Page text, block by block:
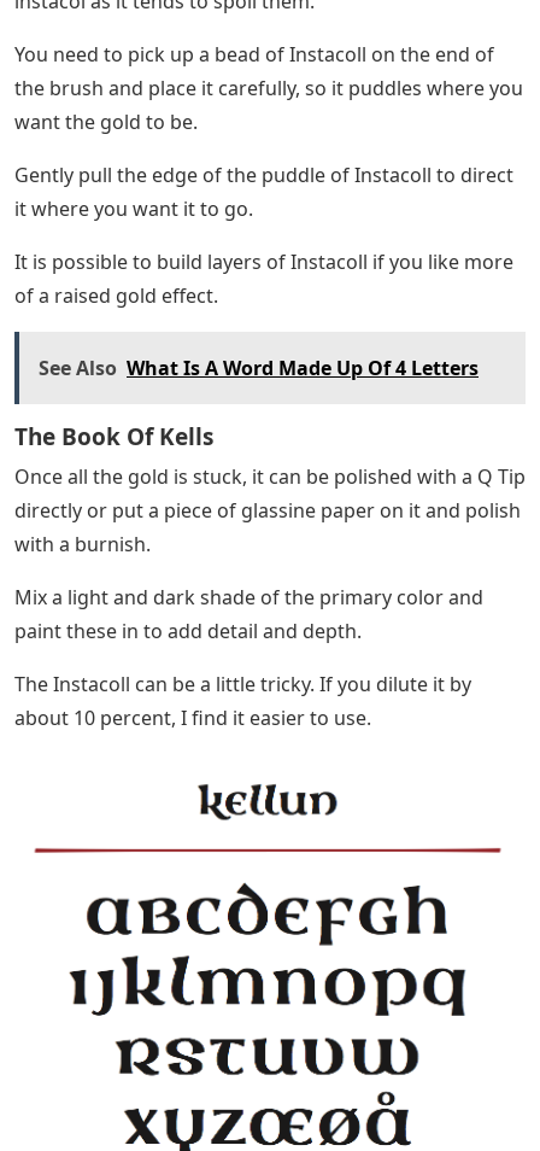
You need to pick up a bead of Instacoll on the end of
the brush and place it carefully, so it puddles where you
want the gold to be.
Gently pull the edge of the puddle of Instacoll to direct
it where you want it to go.
It is possible to build layers of Instacoll if you like more
of a raised gold effect.
See Also What Is A Word Made Up Of 4 Letters
The Book Of Kells
Once all the gold is stuck, it can be polished with a Q Tip
directly or put a piece of glassine paper on it and polish
with a burnish.
Mix a light and dark shade of the primary color and
paint these in to add detail and depth.
The Instacoll can be a little tricky. If you dilute it by
about 10 percent, I find it easier to use.